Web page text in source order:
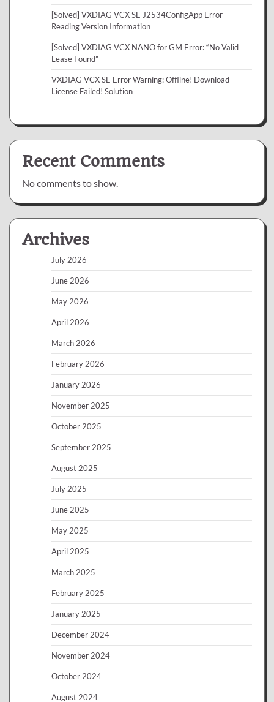
[Solved] VXDIAG VCX SE J2534ConfigApp Error
Reading Version Information
[Solved] VXDIAG VCX NANO for GM Error: “No Valid
Lease Found”
VXDIAG VCX SE Error Warning: Offline! Download
License Failed! Solution
Recent Comments
No comments to show.
Archives
July 2026
June 2026
May 2026
April 2026
March 2026
February 2026
January 2026
November 2025
October 2025
September 2025
August 2025
July 2025
June 2025
May 2025
April 2025
March 2025
February 2025
January 2025
December 2024
November 2024
October 2024
August 2024